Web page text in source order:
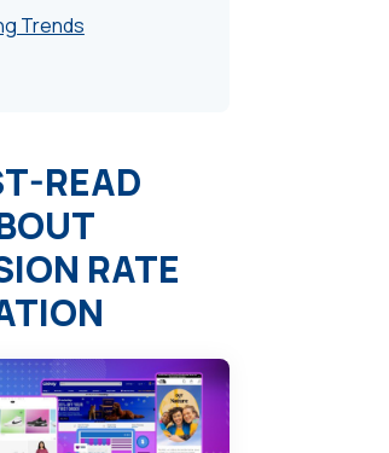
Trends
READ
RATE